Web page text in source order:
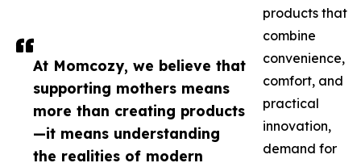
At Momcozy, we believe that
supporting mothers means
more than creating products
—it means understanding
the realities of modern
products that
combine
convenience,
comfort, and
practical
innovation,
demand for